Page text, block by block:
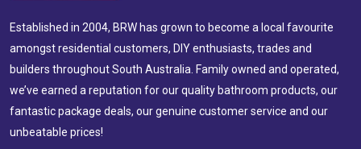
Established in 2004, BRW has grown to become a local favourite
amongst residential customers, DIY enthusiasts, trades and
builders throughout South Australia. Family owned and operated,
we’ve earned a reputation for our quality bathroom products, our
fantastic package deals, our genuine customer service and our
unbeatable prices!